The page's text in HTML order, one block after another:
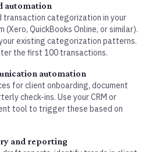
automation
transaction categorization in your
QuickBooks Online, or similar).
existing categorization patterns.
the first 100 transactions.
automation
for client onboarding, document
check-ins. Use your CRM or
tool to trigger these based on
and reporting